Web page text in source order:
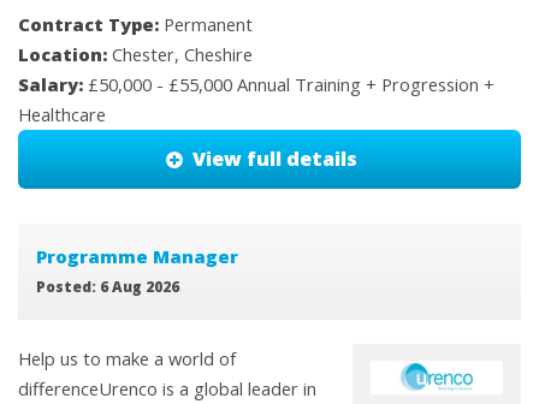
Contract Type: Permanent
Location: Chester, Cheshire
Salary: £50,000 - £55,000 Annual Training + Progression +
Healthcare
View full details
Programme Manager
Posted: 6 Aug 2026
Help us to make a world of
differenceUrenco is a global leader in